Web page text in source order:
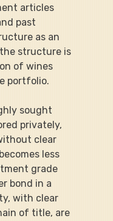
articles
past
as an
structure is
of wines
portfolio.
sought
privately,
clear
less
grade
bond in a
with clear
of title, are